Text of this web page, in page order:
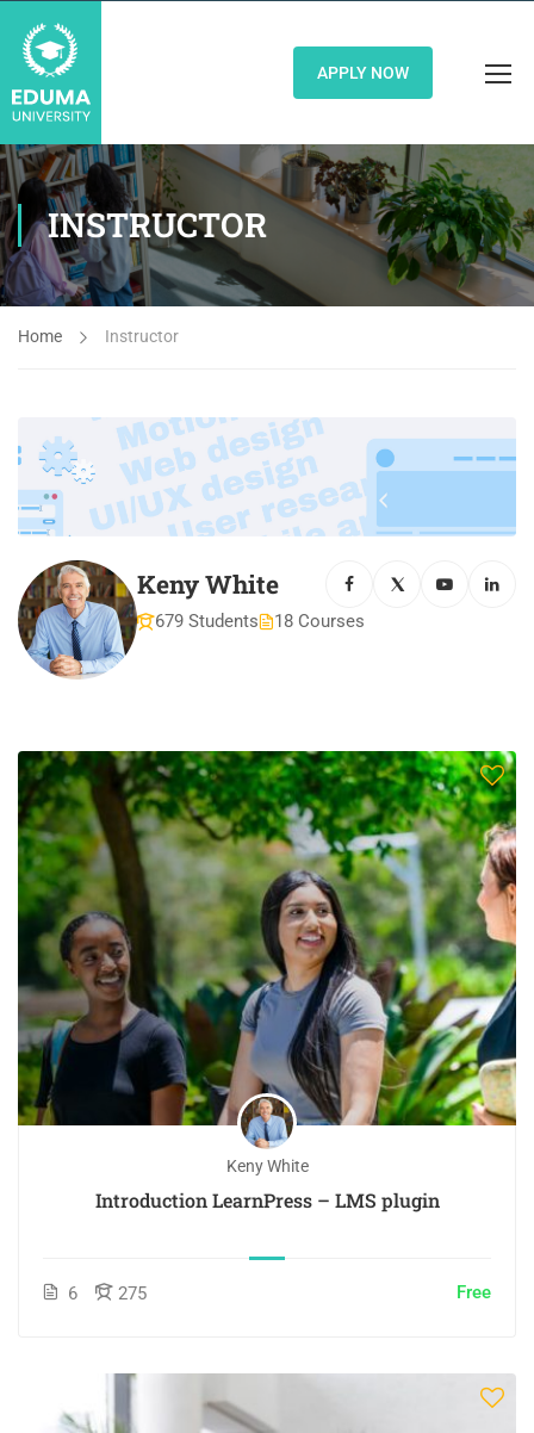
APPLY NOW
INSTRUCTOR
Home Instructor
Keny White
679 Students 18 Courses
Keny White
Introduction LearnPress – LMS plugin
6 275 Free